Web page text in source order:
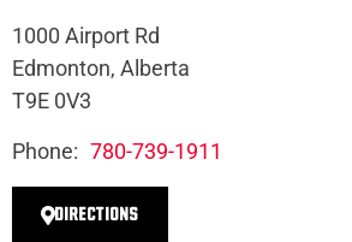
1000 Airport Rd
Edmonton, Alberta
T9E 0V3
Phone: 780-739-1911
DIRECTIONS